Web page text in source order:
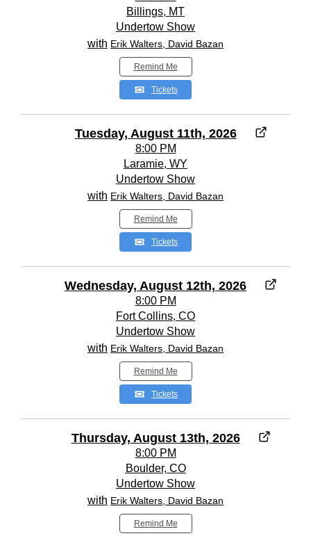
Billings, MT
Undertow Show
with Erik Walters, David Bazan
Remind Me
Tickets
Tuesday, August 11th, 2026
8:00 PM
Laramie, WY
Undertow Show
with Erik Walters, David Bazan
Remind Me
Tickets
Wednesday, August 12th, 2026
8:00 PM
Fort Collins, CO
Undertow Show
with Erik Walters, David Bazan
Remind Me
Tickets
Thursday, August 13th, 2026
8:00 PM
Boulder, CO
Undertow Show
with Erik Walters, David Bazan
Remind Me